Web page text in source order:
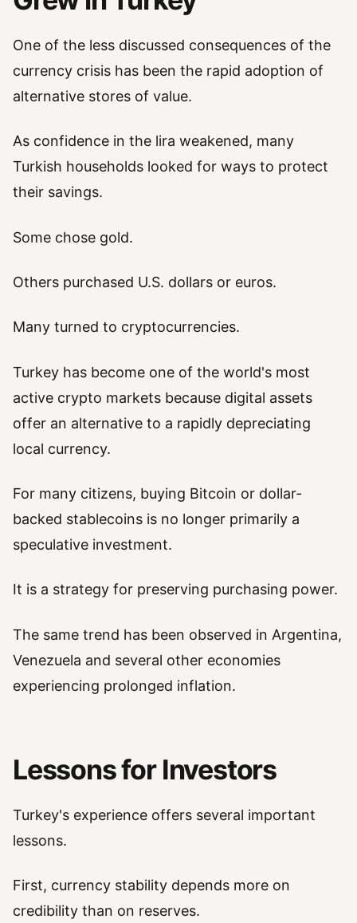
One of the less discussed consequences of the
currency crisis has been the rapid adoption of
alternative stores of value.
As confidence in the lira weakened, many
Turkish households looked for ways to protect
their savings.
Some chose gold.
Others purchased U.S. dollars or euros.
Many turned to cryptocurrencies.
Turkey has become one of the world's most
active crypto markets because digital assets
offer an alternative to a rapidly depreciating
local currency.
For many citizens, buying Bitcoin or dollar-
backed stablecoins is no longer primarily a
speculative investment.
It is a strategy for preserving purchasing power.
The same trend has been observed in Argentina,
Venezuela and several other economies
experiencing prolonged inflation.
Lessons for Investors
Turkey's experience offers several important
lessons.
First, currency stability depends more on
credibility than on reserves.